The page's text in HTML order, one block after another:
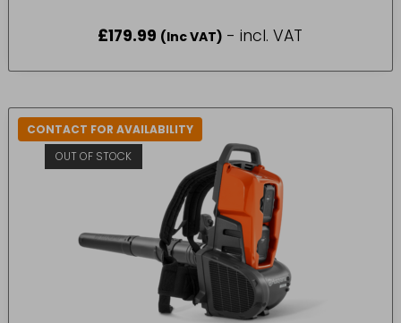
£179.99 (Inc VAT) - incl. VAT
CONTACT FOR AVAILABILITY
OUT OF STOCK